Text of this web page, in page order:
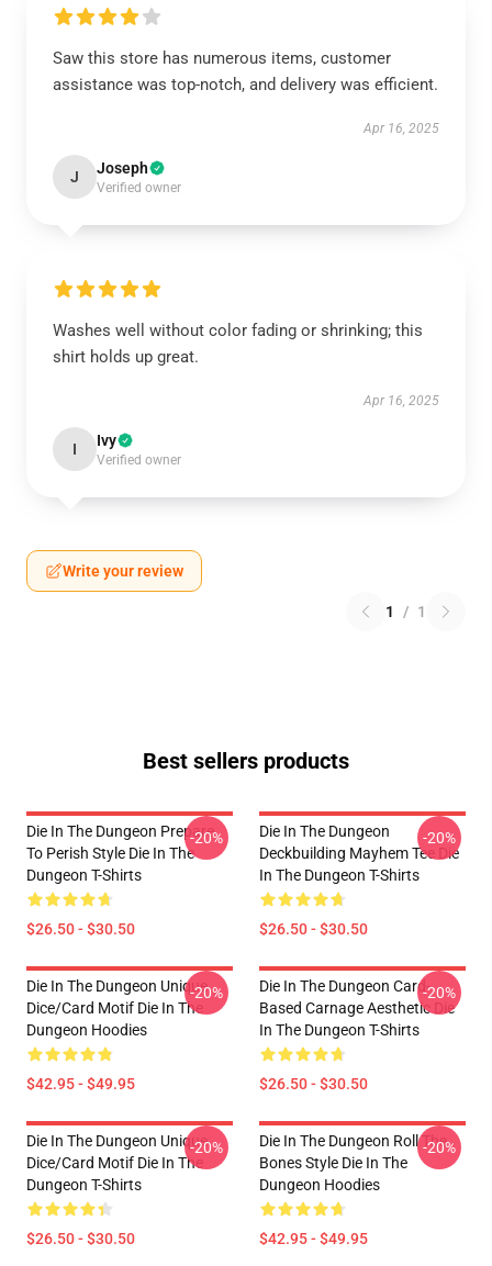
Saw this store has numerous items, customer
assistance was top-notch, and delivery was efficient.
Apr 16, 2025
J Joseph
Verified owner
Washes well without color fading or shrinking; this
shirt holds up great.
Apr 16, 2025
I Ivy
Verified owner
Write your review
1 / 1
Best sellers products
Die In The Dungeon Prepare
To Perish Style Die In The
Dungeon T-Shirts
$26.50 - $30.50
-20%
Die In The Dungeon
Deckbuilding Mayhem Tee Die
In The Dungeon T-Shirts
$26.50 - $30.50
-20%
Die In The Dungeon Unique
Dice/Card Motif Die In The
Dungeon Hoodies
$42.95 - $49.95
-20%
Die In The Dungeon Card-
Based Carnage Aesthetic Die
In The Dungeon T-Shirts
$26.50 - $30.50
-20%
Die In The Dungeon Unique
Dice/Card Motif Die In The
Dungeon T-Shirts
$26.50 - $30.50
-20%
Die In The Dungeon Roll The
Bones Style Die In The
Dungeon Hoodies
$42.95 - $49.95
-20%